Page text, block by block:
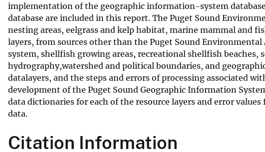
implementation of the geographic information-system
database are included in this report. The Puget Sound
nesting areas, eelgrass and kelp habitat, marine mammal and
layers, from sources other than the Puget Sound
system, shellfish growing areas, recreational shellfish
hydrography,watershed and political boundaries, and
datalayers, and the steps and errors of processing associated
development of the Puget Sound Geographic Information
data dictionaries for each of the resource layers and error
data.
Citation Information